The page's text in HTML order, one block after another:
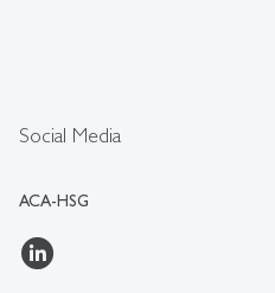
Social Media
ACA-HSG